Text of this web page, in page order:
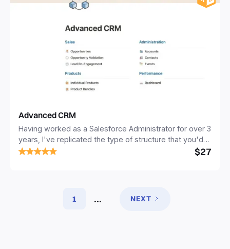
Advanced CRM
Having worked as a Salesforce Administrator for over 3
years, I've replicated the type of structure that you'd
see in a traditional relational CRM e.g. Salesforce
prospects, as you'll link all of your records of various
$27
1 ... NEXT